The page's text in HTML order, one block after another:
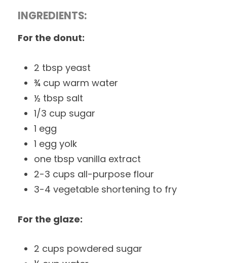
INGREDIENTS:
For the donut:
2 tbsp yeast
¾ cup warm water
½ tbsp salt
1/3 cup sugar
1 egg
1 egg yolk
one tbsp vanilla extract
2-3 cups all-purpose flour
3-4 vegetable shortening to fry
For the glaze:
2 cups powdered sugar